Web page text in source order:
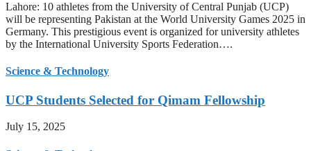
Lahore: 10 athletes from the University of Central Punjab (UCP)
will be representing Pakistan at the World University Games 2025 in
Germany. This prestigious event is organized for university athletes
by the International University Sports Federation….
Science & Technology
UCP Students Selected for Qimam Fellowship
July 15, 2025